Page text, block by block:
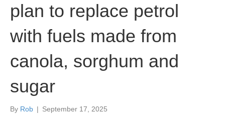
plan to replace petrol
with fuels made from
canola, sorghum and
sugar
By Rob | September 17, 2025